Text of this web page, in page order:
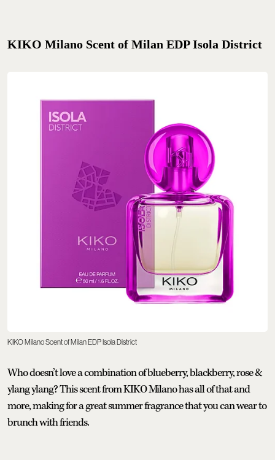
KIKO Milano Scent of Milan EDP Isola District
KIKO Milano Scent of Milan EDP Isola District
Who doesn’t love a combination of blueberry, blackberry, rose &
ylang ylang? This scent from KIKO Milano has all of that and
more, making for a great summer fragrance that you can wear to
brunch with friends.